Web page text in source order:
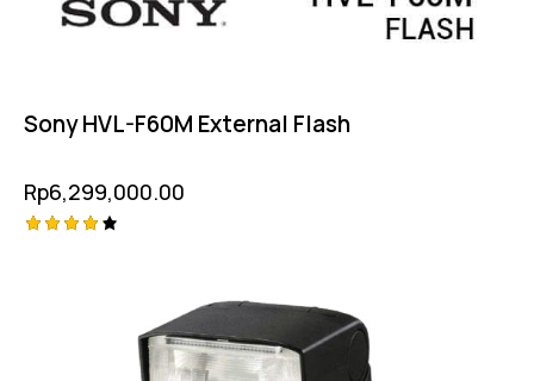
Sony HVL-F60M External Flash
Rp6,299,000.00